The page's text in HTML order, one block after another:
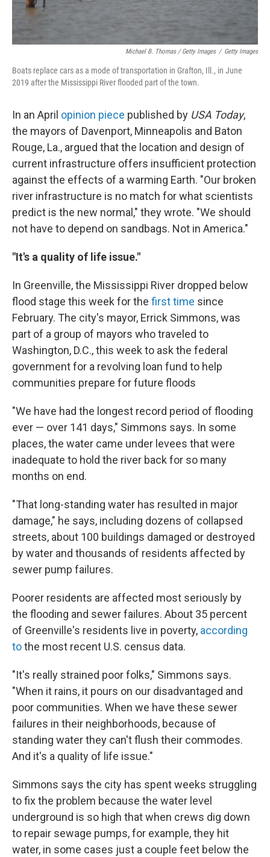
Michael B. Thomas / Getty Images / Getty Images
Boats replace cars as a mode of transportation in Grafton, Ill., in June
2019 after the Mississippi River flooded part of the town.
In an April opinion piece published by USA Today,
the mayors of Davenport, Minneapolis and Baton
Rouge, La., argued that the location and design of
current infrastructure offers insufficient protection
against the effects of a warming Earth. "Our broken
river infrastructure is no match for what scientists
predict is the new normal," they wrote. "We should
not have to depend on sandbags. Not in America."
"It's a quality of life issue."
In Greenville, the Mississippi River dropped below
flood stage this week for the first time since
February. The city's mayor, Errick Simmons, was
part of a group of mayors who traveled to
Washington, D.C., this week to ask the federal
government for a revolving loan fund to help
communities prepare for future floods
"We have had the longest record period of flooding
ever — over 141 days," Simmons says. In some
places, the water came under levees that were
inadequate to hold the river back for so many
months on end.
"That long-standing water has resulted in major
damage," he says, including dozens of collapsed
streets, about 100 buildings damaged or destroyed
by water and thousands of residents affected by
sewer pump failures.
Poorer residents are affected most seriously by
the flooding and sewer failures. About 35 percent
of Greenville's residents live in poverty, according
tothe most recent U.S. census data.
"It's really strained poor folks," Simmons says.
"When it rains, it pours on our disadvantaged and
poor communities. When we have these sewer
failures in their neighborhoods, because of
standing water they can't flush their commodes.
And it's a quality of life issue."
Simmons says the city has spent weeks struggling
to fix the problem because the water level
underground is so high that when crews dig down
to repair sewage pumps, for example, they hit
water, in some cases just a couple feet below the